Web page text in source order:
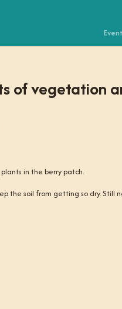
of vegetation
in the berry patch.
the soil from getting so dry.